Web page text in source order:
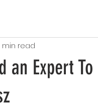
an Expert
min read